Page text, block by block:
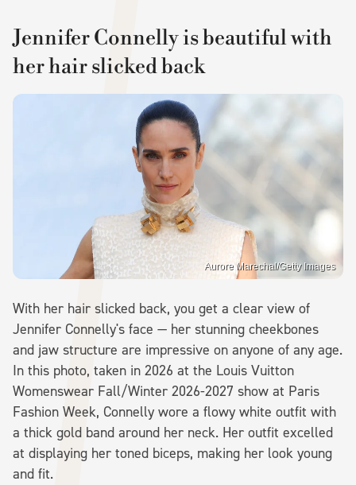
Jennifer Connelly is beautiful with
her hair slicked back
Aurore Marechal/Getty Images
With her hair slicked back, you get a clear view of
Jennifer Connelly's face — her stunning cheekbones
and jaw structure are impressive on anyone of any age.
In this photo, taken in 2026 at the Louis Vuitton
Womenswear Fall/Winter 2026-2027 show at Paris
Fashion Week, Connelly wore a flowy white outfit with
a thick gold band around her neck. Her outfit excelled
at displaying her toned biceps, making her look young
and fit.